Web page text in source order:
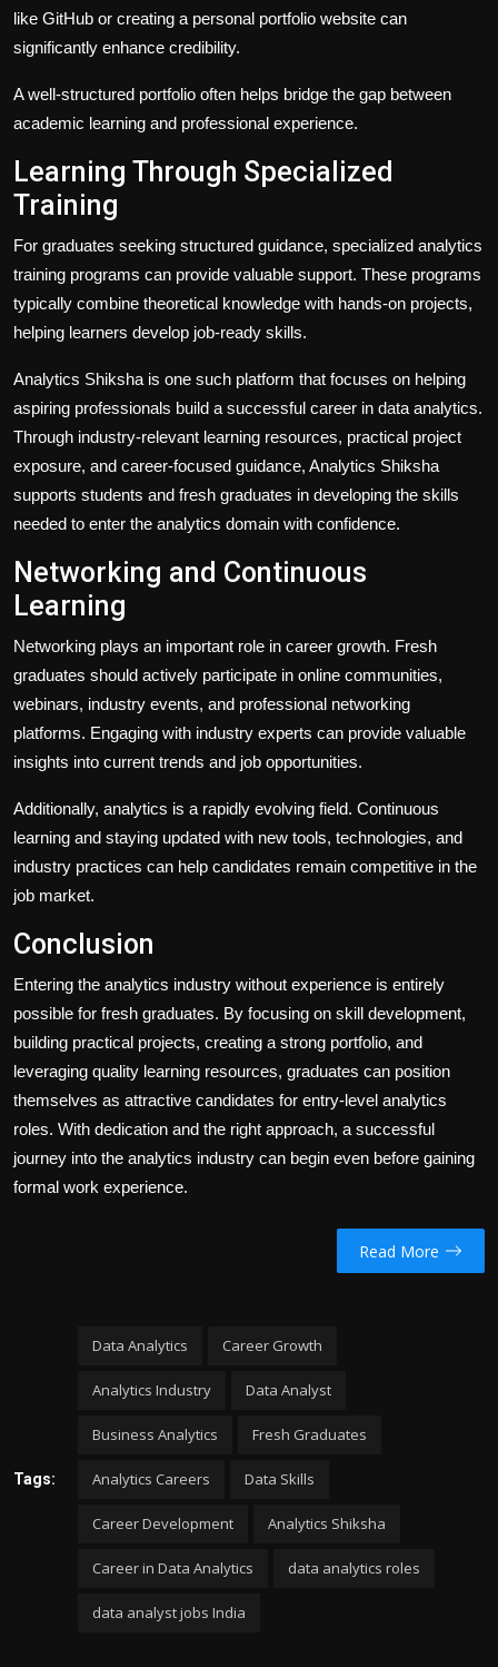
like GitHub or creating a personal portfolio website can
significantly enhance credibility.
A well-structured portfolio often helps bridge the gap between
academic learning and professional experience.
Learning Through Specialized
Training
For graduates seeking structured guidance, specialized analytics
training programs can provide valuable support. These programs
typically combine theoretical knowledge with hands-on projects,
helping learners develop job-ready skills.
Analytics Shiksha is one such platform that focuses on helping
aspiring professionals build a successful career in data analytics.
Through industry-relevant learning resources, practical project
exposure, and career-focused guidance, Analytics Shiksha
supports students and fresh graduates in developing the skills
needed to enter the analytics domain with confidence.
Networking and Continuous
Learning
Networking plays an important role in career growth. Fresh
graduates should actively participate in online communities,
webinars, industry events, and professional networking
platforms. Engaging with industry experts can provide valuable
insights into current trends and job opportunities.
Additionally, analytics is a rapidly evolving field. Continuous
learning and staying updated with new tools, technologies, and
industry practices can help candidates remain competitive in the
job market.
Conclusion
Entering the analytics industry without experience is entirely
possible for fresh graduates. By focusing on skill development,
building practical projects, creating a strong portfolio, and
leveraging quality learning resources, graduates can position
themselves as attractive candidates for entry-level analytics
roles. With dedication and the right approach, a successful
journey into the analytics industry can begin even before gaining
formal work experience.
Read More
Tags:
Data Analytics Career Growth
Analytics Industry Data Analyst
Business Analytics Fresh Graduates
Analytics Careers Data Skills
Career Development Analytics Shiksha
Career in Data Analytics data analytics roles
data analyst jobs India